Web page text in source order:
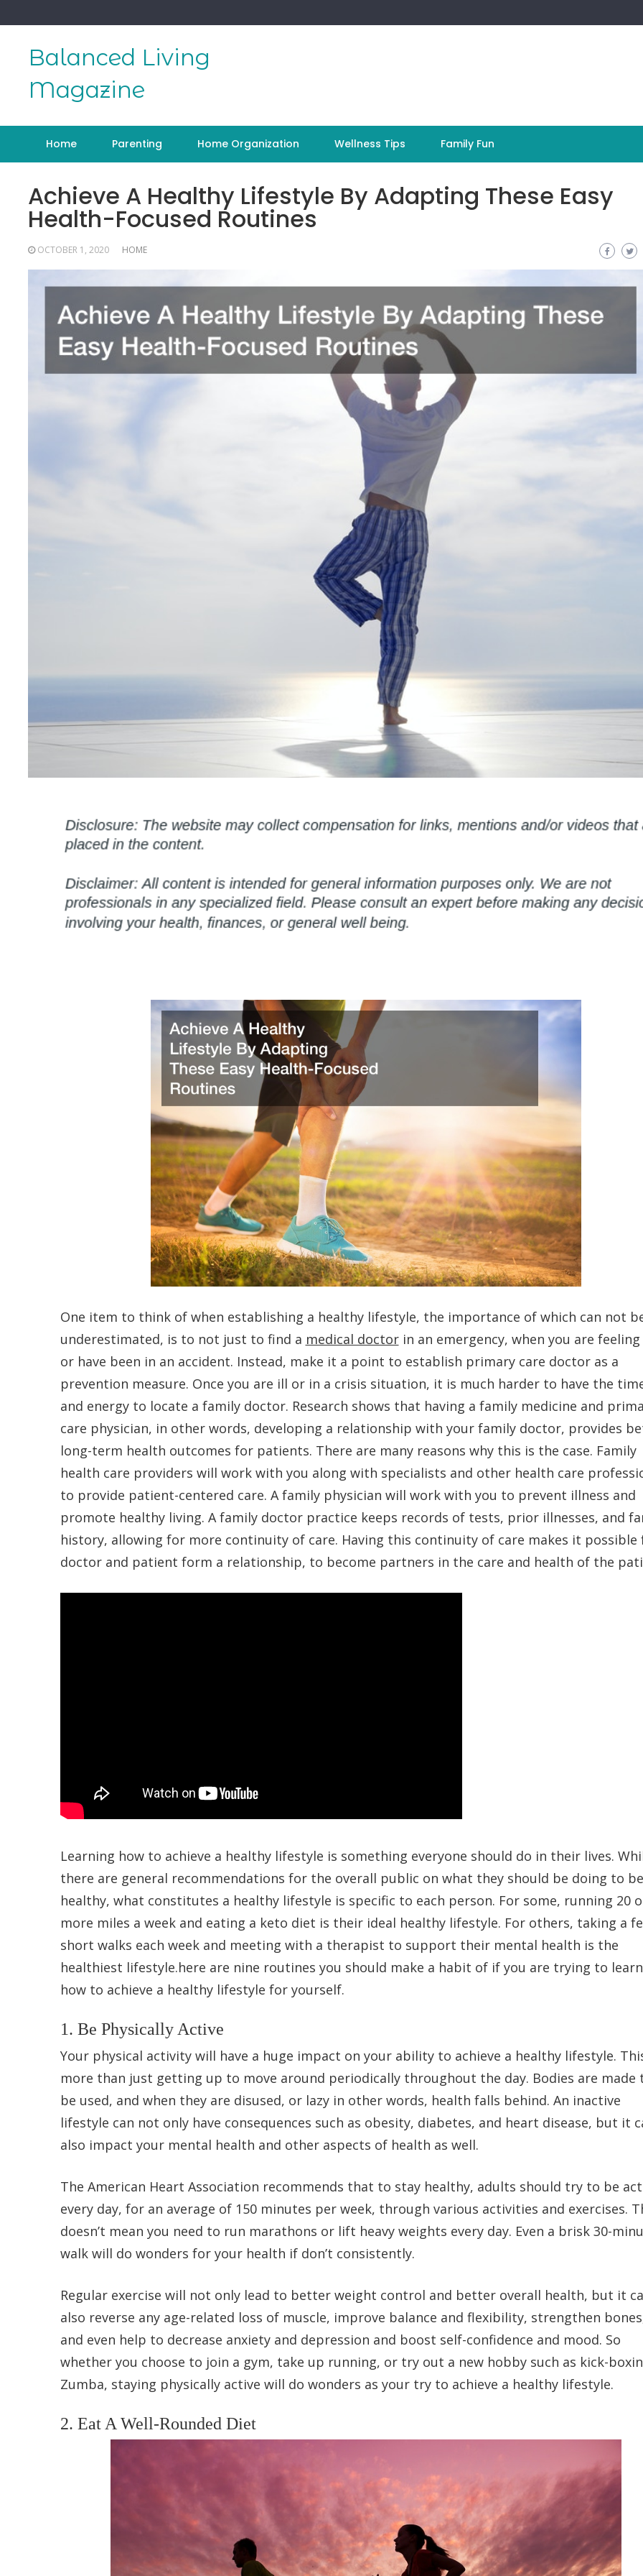
to
Balanced Living
Magazine
Home Parenting Home Organization Wellness Tips Family Fun
Achieve A Healthy Lifestyle By Adapting These Easy
Health-Focused Routines
OCTOBER 1, 2020 HOME
One item to think of when establishing a healthy lifestyle, the importance of which can not
underestimated, is to not just to find a medical doctorin an emergency, when you are feeling
or have been in an accident. Instead, make it a point to establish primary care doctor as a
prevention measure. Once you are ill or in a crisis situation, it is much harder to have the
and energy to locate a family doctor. Research shows that having a family medicine and
care physician, in other words, developing a relationship with your family doctor, provides
long-term health outcomes for patients. There are many reasons why this is the case. Family
health care providers will work with you along with specialists and other health care
to provide patient-centered care. A family physician will work with you to prevent illness and
promote healthy living. A family doctor practice keeps records of tests, prior illnesses, and
history, allowing for more continuity of care. Having this continuity of care makes it possible
doctor and patient form a relationship, to become partners in the care and health of the
Learning how to achieve a healthy lifestyle is something everyone should do in their lives.
there are general recommendations for the overall public on what they should be doing to be
healthy, what constitutes a healthy lifestyle is specific to each person. For some, running 20
more miles a week and eating a keto diet is their ideal healthy lifestyle. For others, taking a
short walks each week and meeting with a therapist to support their mental health is the
healthiest lifestyle.here are nine routines you should make a habit of if you are trying to learn
how to achieve a healthy lifestyle for yourself.
1. Be Physically Active
Your physical activity will have a huge impact on your ability to achieve a healthy lifestyle.
more than just getting up to move around periodically throughout the day. Bodies are made
be used, and when they are disused, or lazy in other words, health falls behind. An inactive
lifestyle can not only have consequences such as obesity, diabetes, and heart disease, but it
also impact your mental health and other aspects of health as well.
The American Heart Association recommends that to stay healthy, adults should try to be
every day, for an average of 150 minutes per week, through various activities and exercises.
doesn’t mean you need to run marathons or lift heavy weights every day. Even a brisk 30-
walk will do wonders for your health if don’t consistently.
Regular exercise will not only lead to better weight control and better overall health, but it
also reverse any age-related loss of muscle, improve balance and flexibility, strengthen
and even help to decrease anxiety and depression and boost self-confidence and mood. So
whether you choose to join a gym, take up running, or try out a new hobby such as kick-
Zumba, staying physically active will do wonders as your try to achieve a healthy lifestyle.
2. Eat A Well-Rounded Diet